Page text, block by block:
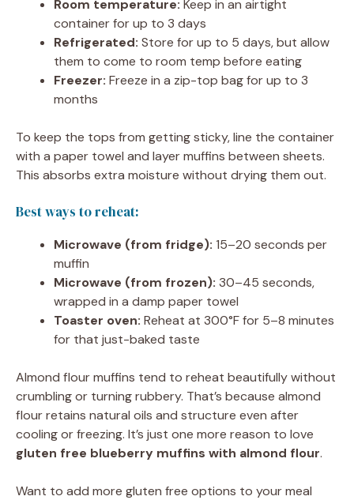
Room temperature: Keep in an airtight
container for up to 3 days
Refrigerated: Store for up to 5 days, but allow
them to come to room temp before eating
Freezer: Freeze in a zip-top bag for up to 3
months
To keep the tops from getting sticky, line the container
with a paper towel and layer muffins between sheets.
This absorbs extra moisture without drying them out.
Best ways to reheat:
Microwave (from fridge): 15–20 seconds per
muffin
Microwave (from frozen): 30–45 seconds,
wrapped in a damp paper towel
Toaster oven: Reheat at 300°F for 5–8 minutes
for that just-baked taste
Almond flour muffins tend to reheat beautifully without
crumbling or turning rubbery. That’s because almond
flour retains natural oils and structure even after
cooling or freezing. It’s just one more reason to love
gluten free blueberry muffins with almond flour.
Want to add more gluten free options to your meal